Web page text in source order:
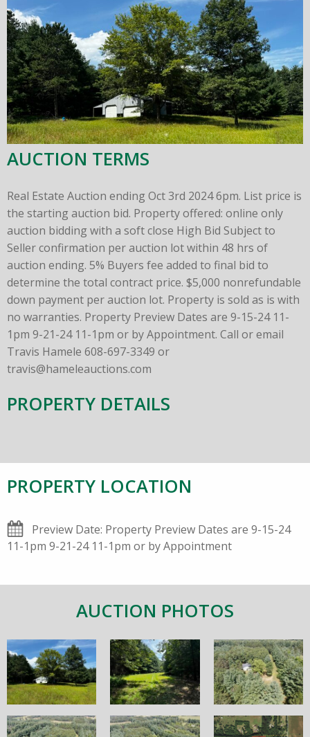
AUCTION TERMS
Real Estate Auction ending Oct 3rd 2024 6pm. List price is
the starting auction bid. Property offered: online only
auction bidding with a soft close High Bid Subject to
Seller confirmation per auction lot within 48 hrs of
auction ending. 5% Buyers fee added to final bid to
determine the total contract price. $5,000 nonrefundable
down payment per auction lot. Property is sold as is with
no warranties. Property Preview Dates are 9-15-24 11-
1pm 9-21-24 11-1pm or by Appointment. Call or email
Travis Hamele 608-697-3349 or
travis@hameleauctions.com
PROPERTY DETAILS
PROPERTY LOCATION
Preview Date: Property Preview Dates are 9-15-24
11-1pm 9-21-24 11-1pm or by Appointment
AUCTION PHOTOS